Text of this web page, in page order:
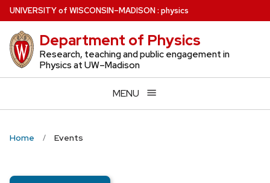
Skip
to
main
content
UNIVERSITYof WISCONSIN–MADISON: physics
Department of Physics
Research, teaching and public engagement in
Physics at UW–Madison
MENU
Home Events